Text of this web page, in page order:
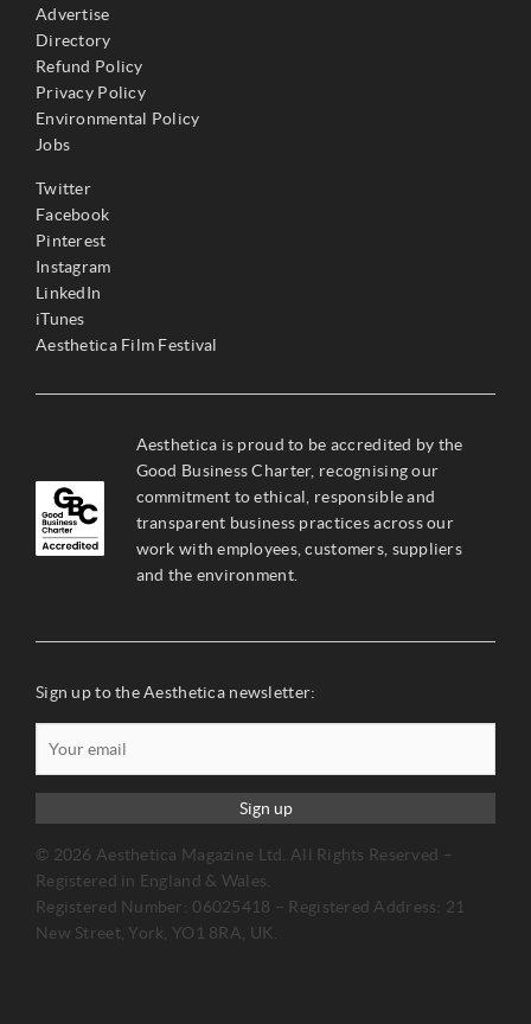
Advertise
Directory
Refund Policy
Privacy Policy
Environmental Policy
Jobs
Twitter
Facebook
Pinterest
Instagram
LinkedIn
iTunes
Aesthetica Film Festival
Aesthetica is proud to be accredited by the
Good Business Charter, recognising our
commitment to ethical, responsible and
transparent business practices across our
work with employees, customers, suppliers
and the environment.
Sign up to the Aesthetica newsletter:
Sign up
© 2026 Aesthetica Magazine Ltd. All Rights Reserved –
Registered in England & Wales.
Registered Number: 06025418 – Registered Address: 21
New Street, York, YO1 8RA, UK.